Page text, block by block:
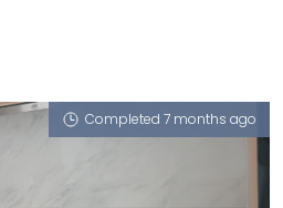
Completed 7 months ago